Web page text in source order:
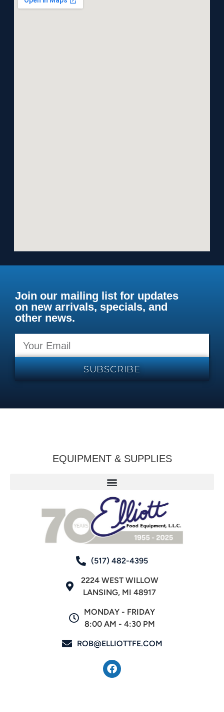
Join our mailing list for updates
on new arrivals, specials, and
other news.
SUBSCRIBE
EQUIPMENT & SUPPLIES
(517) 482-4395
2224 WEST WILLOW
LANSING, MI 48917
MONDAY - FRIDAY
8:00 AM - 4:30 PM
ROB@ELLIOTTFE.COM